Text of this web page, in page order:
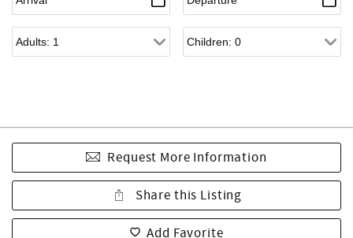
Request More Information
Share this Listing
Add Favorite